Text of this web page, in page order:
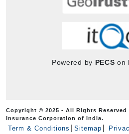
Powered by PECS on
Copyright © 2025 - All Rights
Insurance Corporation of India.
Term & Conditions Sitemap